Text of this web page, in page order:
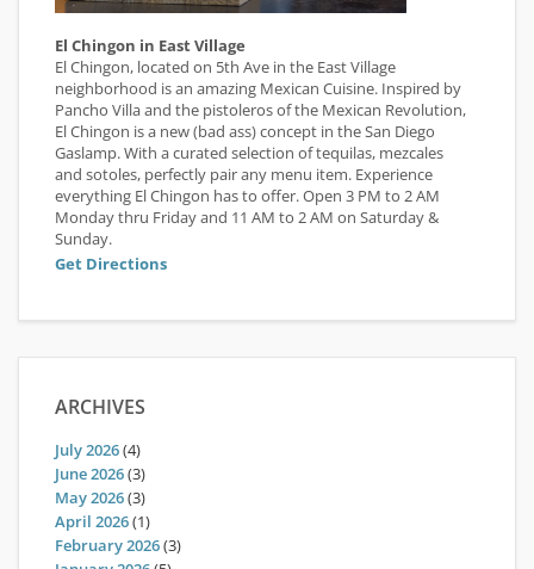
El Chingon in East Village
El Chingon, located on 5th Ave in the East Village
neighborhood is an amazing Mexican Cuisine. Inspired by
Pancho Villa and the pistoleros of the Mexican Revolution,
El Chingon is a new (bad ass) concept in the San Diego
Gaslamp. With a curated selection of tequilas, mezcales
and sotoles, perfectly pair any menu item. Experience
everything El Chingon has to offer. Open 3 PM to 2 AM
Monday thru Friday and 11 AM to 2 AM on Saturday &
Sunday.
Get Directions
ARCHIVES
July 2026(4)
June 2026(3)
May 2026(3)
April 2026(1)
February 2026(3)